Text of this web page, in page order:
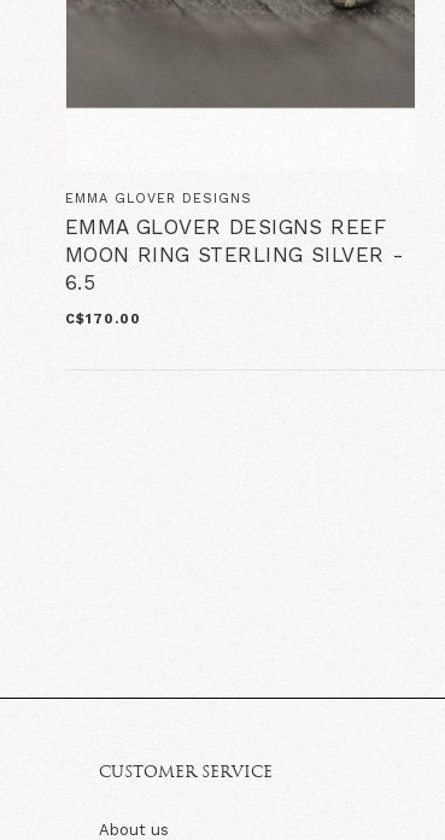
EMMA GLOVER DESIGNS
EMMA GLOVER DESIGNS REEF
MOON RING STERLING SILVER -
6.5
C$170.00
CUSTOMER SERVICE
About us